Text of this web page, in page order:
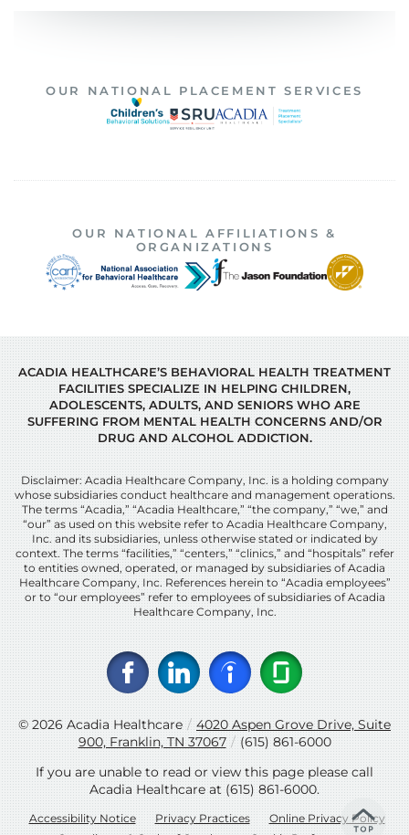
OUR NATIONAL PLACEMENT SERVICES
OUR NATIONAL AFFILIATIONS &
ORGANIZATIONS
ACADIA HEALTHCARE’S BEHAVIORAL HEALTH TREATMENT
FACILITIES SPECIALIZE IN HELPING CHILDREN,
ADOLESCENTS, ADULTS, AND SENIORS WHO ARE
SUFFERING FROM MENTAL HEALTH CONCERNS AND/OR
DRUG AND ALCOHOL ADDICTION.
Disclaimer: Acadia Healthcare Company, Inc. is a holding company
whose subsidiaries conduct healthcare and management operations.
The terms “Acadia,” “Acadia Healthcare,” “the company,” “we,” and
“our” as used on this website refer to Acadia Healthcare Company,
Inc. and its subsidiaries, unless otherwise stated or indicated by
context. The terms “facilities,” “centers,” “clinics,” and “hospitals” refer
to entities owned, operated, or managed by subsidiaries of Acadia
Healthcare Company, Inc. References herein to “Acadia employees”
or to “our employees” refer to employees of subsidiaries of Acadia
Healthcare Company, Inc.
© 2026Acadia Healthcare / 4020 Aspen Grove Drive, Suite
900, Franklin, TN 37067 / (615) 861-6000
If you are unable to read or view this page please call
Acadia Healthcare at(615) 861-6000.
Accessibility Notice Privacy Practices
Online Privacy Policy